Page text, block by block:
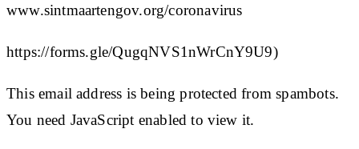
www.sintmaartengov.org/coronavirus
https://forms.gle/QugqNVS1nWrCnY9U9)
This email address is being protected from spambots.
You need JavaScript enabled to view it.